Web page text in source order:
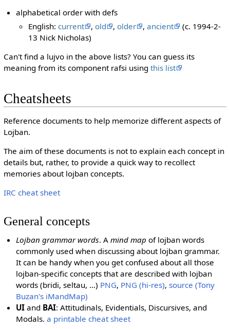
alphabetical order with defs
English:current ,old ,older ,ancient
(c. 1994-2-
13 Nick Nicholas)
Can't find a lujvo in the above lists? You can guess its
meaning from its component rafsi using this list
Cheatsheets
Reference documents to help memorize different aspects of
Lojban.
The aim of these documents is not to explain each concept in
details but, rather, to provide a quick way to recollect
memories about lojban concepts.
IRC cheat sheet
General concepts
Lojban grammar words. Amind map of lojban words
commonly used when discussing about lojban grammar.
It can be handy when you get confused about all those
lojban-specific concepts that are described with lojban
words (bridi, seltau, ...) PNG, PNG (hi-res),source (Tony
Buzan's iMandMap)
UI and BAI: Attitudinals, Evidentials, Discursives, and
Modals.a printable cheat sheet